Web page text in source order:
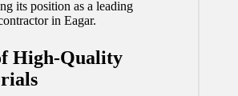
its position as a leading
in Eagar.
High-Quality